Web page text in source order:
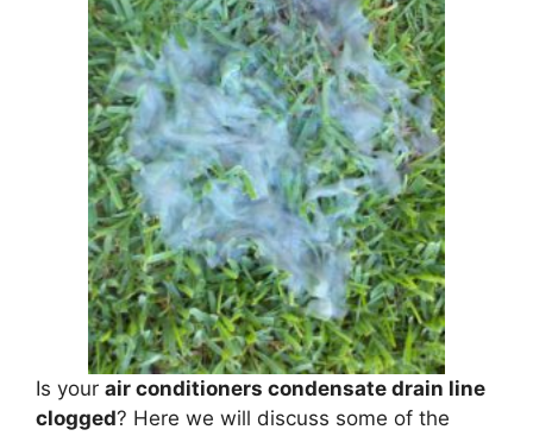
Is your air conditioners condensate drain line
clogged? Here we will discuss some of the